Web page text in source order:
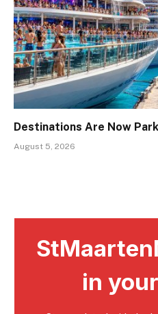
Destinations Are Now
August 5, 2026